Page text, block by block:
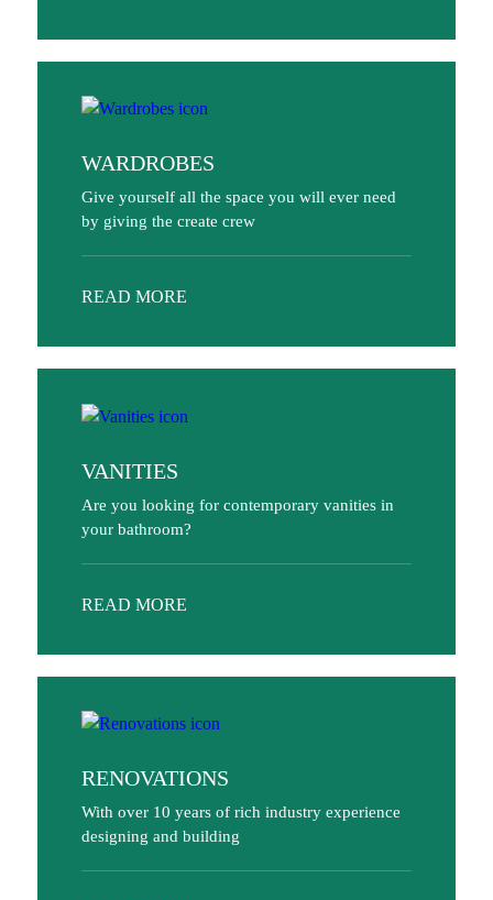
WARDROBES
Give yourself all the space you will ever need
by giving the create crew
READ MORE
VANITIES
Are you looking for contemporary vanities in
your bathroom?
READ MORE
RENOVATIONS
With over 10 years of rich industry experience
designing and building